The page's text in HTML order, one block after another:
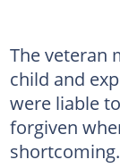
The veteran
child and
were liable
forgiven
shortcoming.